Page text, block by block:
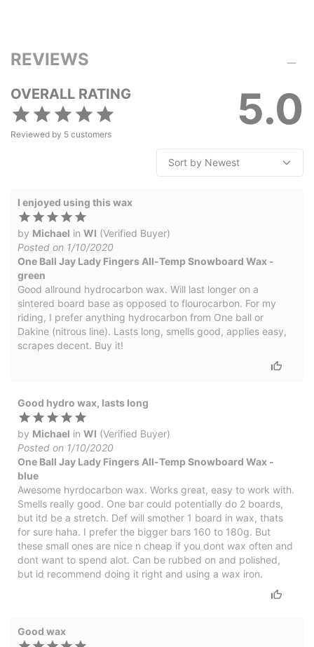
REVIEWS
5.0
OVERALL RATING
Reviewed by 5 customers
I enjoyed using this wax
by Michael in WI (Verified Buyer)
Posted on 1/10/2020
One Ball Jay Lady Fingers All-Temp Snowboard Wax -
green
Good allround hydrocarbon wax. Will last longer on a
sintered board base as opposed to flourocarbon. For my
riding, I prefer anything hydrocarbon from One ball or
Dakine (nitrous line). Lasts long, smells good, applies easy,
scrapes decent. Buy it!
Good hydro wax, lasts long
by Michael in WI (Verified Buyer)
Posted on 1/10/2020
One Ball Jay Lady Fingers All-Temp Snowboard Wax -
blue
Awesome hyrdocarbon wax. Works great, easy to work with.
Smells really good. One bar could potentially do 2 boards,
but itd be a stretch. Def will smother 1 board in wax, thats
for sure haha. I prefer the bigger bars 160 to 180g. But
these small ones are nice n cheap if you dont wax often and
dont want to spend alot. Can be rubbed on and polished,
but id recommend doing it right and using a wax iron.
Good wax